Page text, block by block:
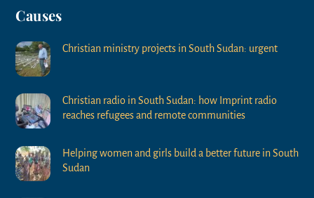
Causes
Christian ministry projects in South Sudan: urgent
Christian radio in South Sudan: how Imprint radio
reaches refugees and remote communities
Helping women and girls build a better future in South
Sudan